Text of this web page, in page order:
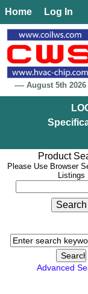
Home Log In
---- August 5th 2026
Product
Please Use Browser
Listings
Advanced